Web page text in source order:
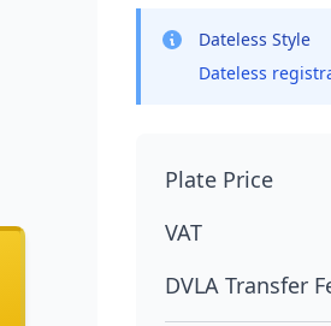
Dateless Style
Dateless
Plate Price
VAT
DVLA Transfer